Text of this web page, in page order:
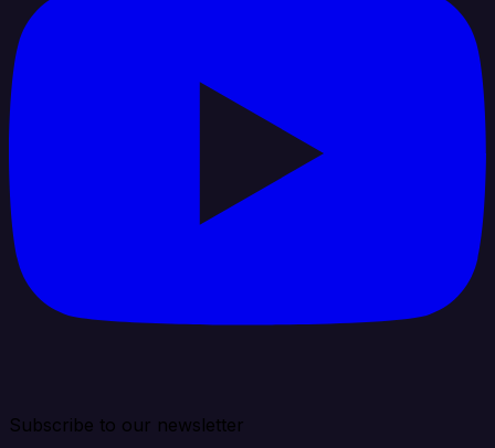
Subscribe to our newsletter